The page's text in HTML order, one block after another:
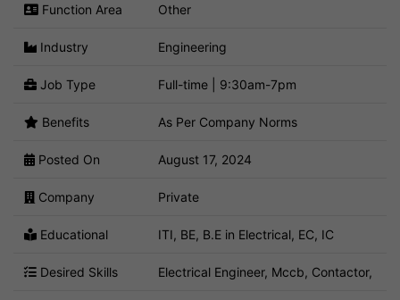
Function Area Other
Industry Engineering
Job Type Full-time | 9:30am-7pm
Benefits As Per Company Norms
Posted On August 17, 2024
Company Private
Educational ITI, BE, B.E in Electrical, EC, IC
Desired Skills Electrical Engineer, Mccb, Contactor,